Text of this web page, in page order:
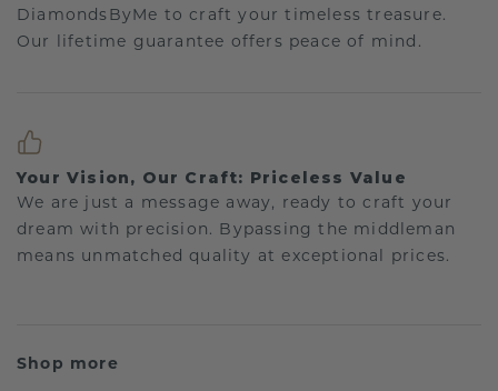
DiamondsByMe to craft your timeless treasure.
Our lifetime guarantee offers peace of mind.
Your Vision, Our Craft: Priceless Value
We are just a message away, ready to craft your
dream with precision. Bypassing the middleman
means unmatched quality at exceptional prices.
Shop more